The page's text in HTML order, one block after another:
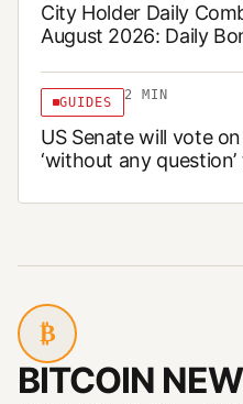
City Holder Daily
August 2026: Daily
GUIDES 2 MIN
US Senate will vote
‘without any
₿
BITCOIN